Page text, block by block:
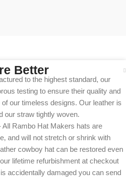
Better
to the highest standard, our
testing to ensure their quality and
our timeless designs. Our leather is
our straw tightly woven.
All Rambo Hat Makers hats are
and will not stretch or shrink with
cowboy hat can be restored even
lifetime refurbishment at checkout
accidentally damaged you can send